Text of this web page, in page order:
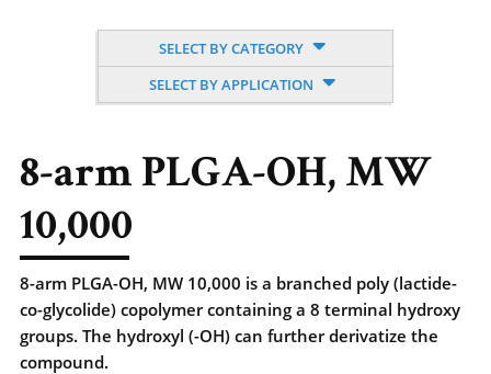
SELECT BY CATEGORY
SELECT BY APPLICATION
8-arm PLGA-OH, MW
10,000
8-arm PLGA-OH, MW 10,000 is a branched poly (lactide-
co-glycolide) copolymer containing a 8 terminal hydroxy
groups. The hydroxyl (-OH) can further derivatize the
compound.